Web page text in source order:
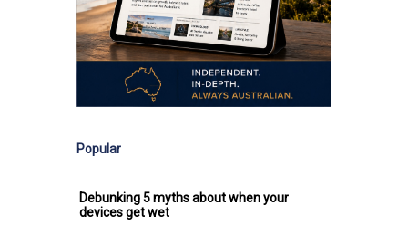
Popular
Debunking 5 myths about when your
devices get wet